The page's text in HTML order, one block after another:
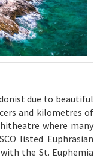
due to beautiful
and kilometres of
where many
listed Euphrasian
the St. Euphemia